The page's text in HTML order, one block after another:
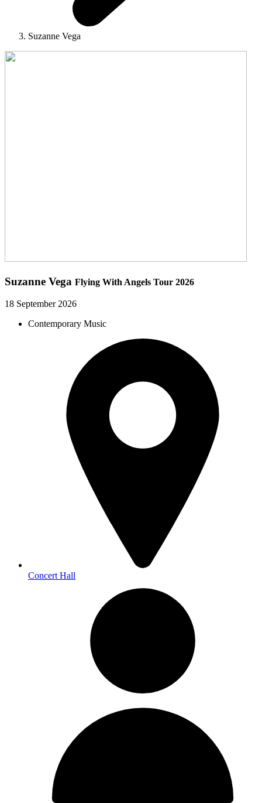
Suzanne Vega
Suzanne Vega Flying With Angels Tour 2026
18 September 2026
Contemporary Music
Concert Hall